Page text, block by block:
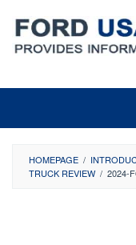
content
HOMEPAGE /
TRUCK REVIEW / 2024-